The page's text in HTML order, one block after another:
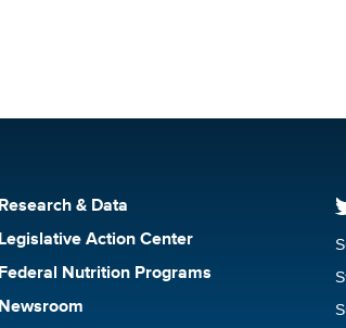
Research & Data
Legislative Action Center
Federal Nutrition Programs
Newsroom